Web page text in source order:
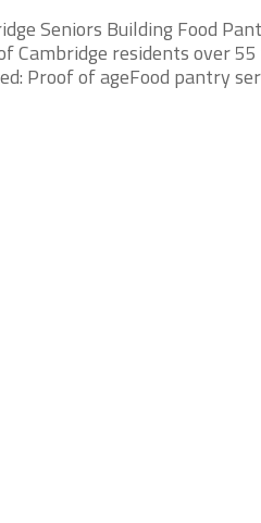
Seniors Building Food
Cambridge residents over
Proof of ageFood pantry